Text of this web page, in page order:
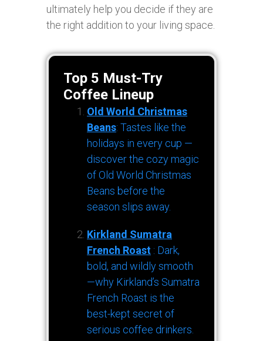
ultimately help you decide if they are
the right addition to your living space.
Top 5 Must-Try
Coffee Lineup
Old World Christmas
Beans: Tastes like the
holidays in every cup —
discover the cozy magic
of Old World Christmas
Beans before the
season slips away.
Kirkland Sumatra
French Roast : Dark,
bold, and wildly smooth
—why Kirkland’s Sumatra
French Roast is the
best-kept secret of
serious coffee drinkers.